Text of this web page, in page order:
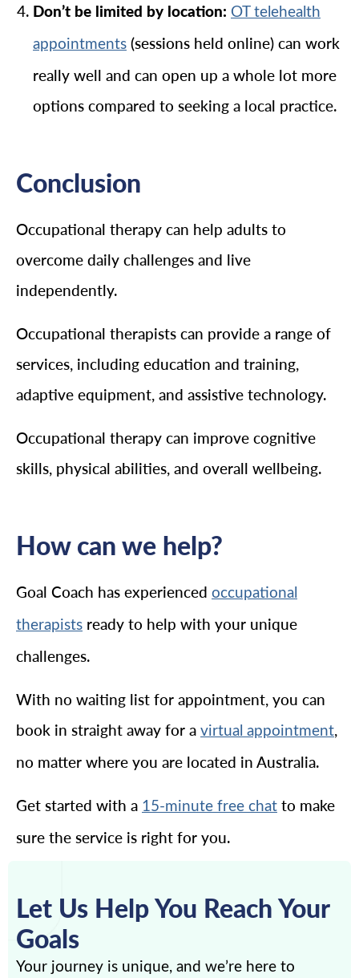
Don’t be limited by location: OT telehealth
appointments (sessions held online) can work
really well and can open up a whole lot more
options compared to seeking a local practice.
Conclusion
Occupational therapy can help adults to
overcome daily challenges and live
independently.
Occupational therapists can provide a range of
services, including education and training,
adaptive equipment, and assistive technology.
Occupational therapy can improve cognitive
skills, physical abilities, and overall wellbeing.
How can we help?
Goal Coach has experienced occupational
therapists ready to help with your unique
challenges.
With no waiting list for appointment, you can
book in straight away for a virtual appointment,
no matter where you are located in Australia.
Get started with a 15-minute free chat to make
sure the service is right for you.
Let Us Help You Reach Your
Goals
Your journey is unique, and we’re here to